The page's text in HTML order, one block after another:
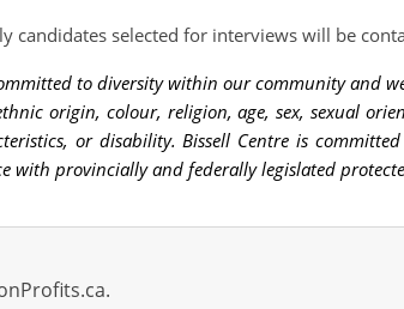
candidates selected for interviews will be
to diversity within our community and
origin, colour, religion, age, sex, sexual
or disability. Bissell Centre is
with provincially and federally legislated